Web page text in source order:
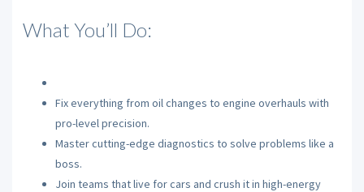
What You’ll Do:
Fix everything from oil changes to engine overhauls with
pro-level precision.
Master cutting-edge diagnostics to solve problems like a
boss.
Join teams that live for cars and crush it in high-energy